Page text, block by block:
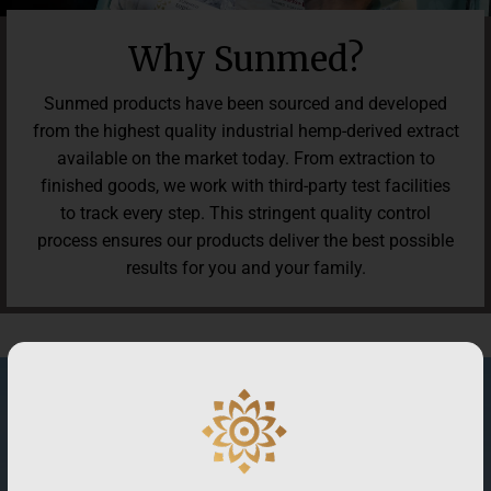
Why Sunmed?
Sunmed products have been sourced and developed
from the highest quality industrial hemp-derived extract
available on the market today. From extraction to
finished goods, we work with third-party test facilities
to track every step. This stringent quality control
process ensures our products deliver the best possible
results for you and your family.